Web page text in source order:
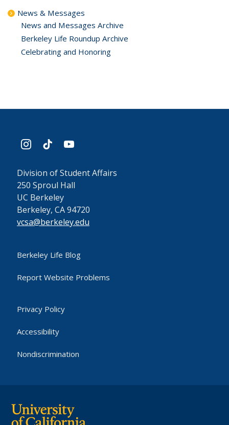
News & Messages
News and Messages Archive
Berkeley Life Roundup Archive
Celebrating and Honoring
instagram
tiktok youtube
Division of Student Affairs
250 Sproul Hall
UC Berkeley
Berkeley, CA 94720
vcsa@berkeley.edu
Berkeley Life Blog
Report Website Problems
Privacy Policy
Accessibility
Nondiscrimination